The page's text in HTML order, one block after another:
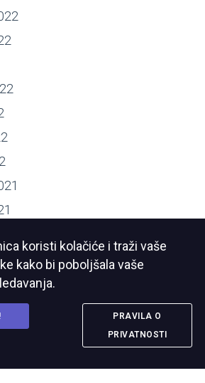
koristi kolačiće i traži vaše
kako bi poboljšala vaše
PRAVILA O
PRIVATNOSTI